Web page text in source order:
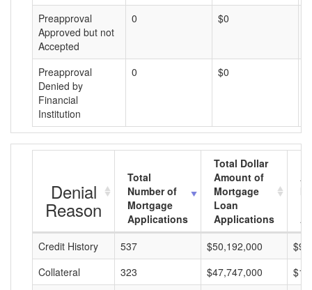
Preapproval
Approved but not
Accepted
0 $0
Preapproval
Denied by
Financial
Institution
0 $0
Denial
Reason
Total
Number of
Mortgage
Applications
Total Dollar
Amount of
Mortgage
Loan
Applications
Credit History
537 $50,192,000
Collateral
323 $47,747,000